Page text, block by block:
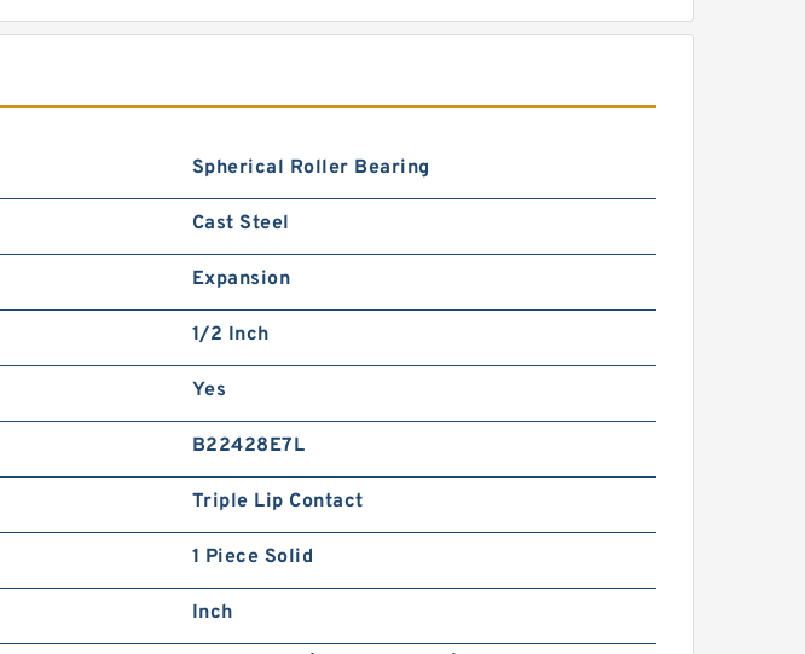
Spherical Roller Bearing
Cast Steel
Expansion
1/2 Inch
Yes
B22428E7L
Triple Lip Contact
1 Piece Solid
Inch